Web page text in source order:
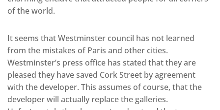
of the world.
It seems that Westminster council has not learned
from the mistakes of Paris and other cities.
Westminster’s press office has stated that they are
pleased they have saved Cork Street by agreement
with the developer. This assumes of course, that the
developer will actually replace the galleries.